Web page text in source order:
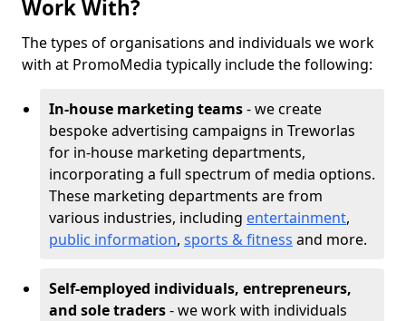
Work With?
The types of organisations and individuals we work
with at PromoMedia typically include the following:
In-house marketing teams- we create
bespoke advertising campaigns in Treworlas
for in-house marketing departments,
incorporating a full spectrum of media options.
These marketing departments are from
various industries, including entertainment,
public information, sports & fitness and more.
Self-employed individuals, entrepreneurs,
and sole traders- we work with individuals